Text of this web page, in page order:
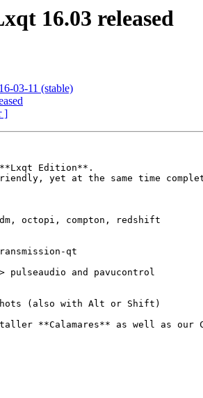
16.03 released
03-11 (stable)
]
**Lxqt Edition**.
yet at the same time
**Calamares** as well as